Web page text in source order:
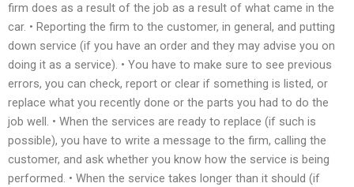
firm does as a result of the job as a result of what came in the
car. • Reporting the firm to the customer, in general, and putting
down service (if you have an order and they may advise you on
doing it as a service). • You have to make sure to see previous
errors, you can check, report or clear if something is listed, or
replace what you recently done or the parts you had to do the
job well. • When the services are ready to replace (if such is
possible), you have to write a message to the firm, calling the
customer, and ask whether you know how the service is being
performed. • When the service takes longer than it should (if